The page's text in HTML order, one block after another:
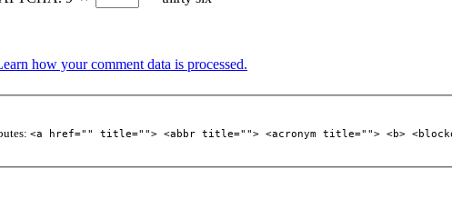
how your comment data is processed.
<a href="" title=""> <abbr title=""> <acronym title=""> <b>